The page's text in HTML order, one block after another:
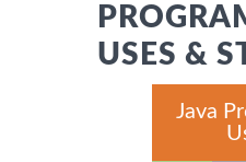
USES &
Java